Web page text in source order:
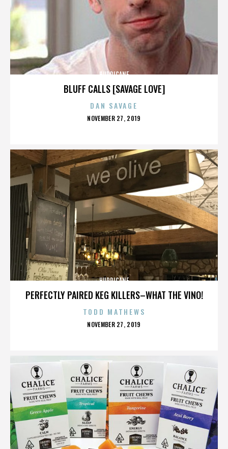
BLUFF CALLS [SAVAGE LOVE]
HURRICANE
DAN SAVAGE
POSTED
NOVEMBER 27, 2019
PERFECTLY PAIRED KEG KILLERS–WHAT THE VINO!
HURRICANE
TODD MATHEWS
POSTED
NOVEMBER 27, 2019